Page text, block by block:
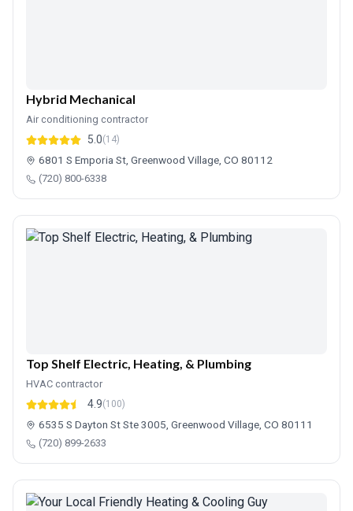
Hybrid Mechanical
Air conditioning contractor
5.0(14)
6801 S Emporia St, Greenwood Village, CO 80112
(720) 800-6338
Top Shelf Electric, Heating, & Plumbing
HVAC contractor
4.9(100)
6535 S Dayton St Ste 3005, Greenwood Village, CO 80111
(720) 899-2633